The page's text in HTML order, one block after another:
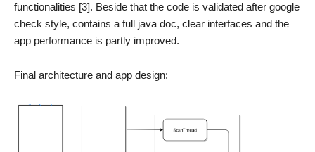
functionalities [3]. Beside that the code is validated after google
check style, contains a full java doc, clear interfaces and the
app performance is partly improved.
Final architecture and app design: